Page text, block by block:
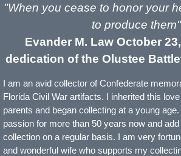
"When you cease to honor your
to produce them"
Evander M. Law October 23,
dedication of the Olustee
I am an avid collector of Confederate
Florida Civil War artifacts. I inherited this
parents and began collecting at a young
passion for more than 50 years now and
collection on a regular basis. I am very
and wonderful wife who supports my